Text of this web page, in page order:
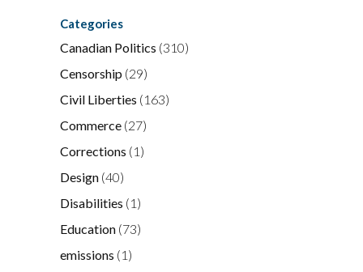
Categories
Canadian Politics (310)
Censorship (29)
Civil Liberties (163)
Commerce (27)
Corrections (1)
Design (40)
Disabilities (1)
Education (73)
emissions (1)